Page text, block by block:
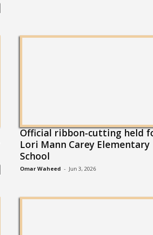
Official ribbon-cutting held
Lori Mann Carey Elementary
School
Omar Waheed - Jun 3, 2026